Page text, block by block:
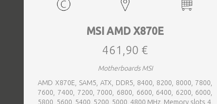
MSI AMD X870E
461,90 €
Motherboards MSI
AMD X870E, SAM5, ATX, DDR5, 8400, 8200, 8000, 7800,
7600, 7400, 7200, 7000, 6800, 6600, 6400, 6200, 6000,
5800, 5600, 5400, 5200, 5000, 4800 MHz, Memory slots 4,